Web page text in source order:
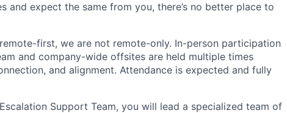
and expect the same from you, there’s no better place to
first, we are not remote-only. In-person participation
and company-wide offsites are held multiple times
and alignment. Attendance is expected and fully
Support Team, you will lead a specialized team of